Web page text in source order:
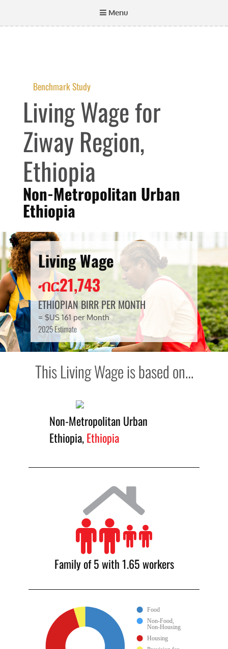
Menu
Benchmark Study
Living Wage for
Ziway Region,
Ethiopia
Non-Metropolitan Urban
Ethiopia
Living Wage
ብር21,743
ETHIOPIAN BIRR PER MONTH
= $US 161 per Month
2025 Estimate
This Living Wage is based on…
Non-Metropolitan Urban
Ethiopia,Ethiopia
Family of 5 with 1.65 workers